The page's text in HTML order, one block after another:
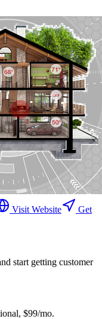
Visit Website
Get
start getting customer
$99/mo.